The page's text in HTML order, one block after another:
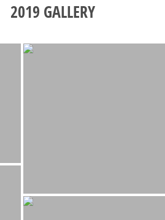
2019 GALLERY